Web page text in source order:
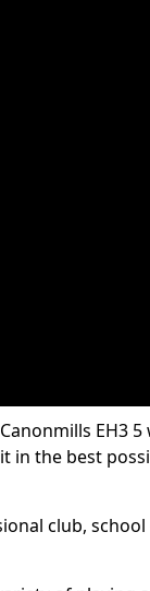
EH3 5
in the best
club,